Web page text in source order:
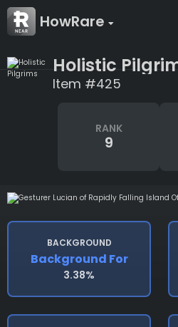
HowRare
Holistic
Item #425
RANK
9
BACKGROUND
Background For
3.38%